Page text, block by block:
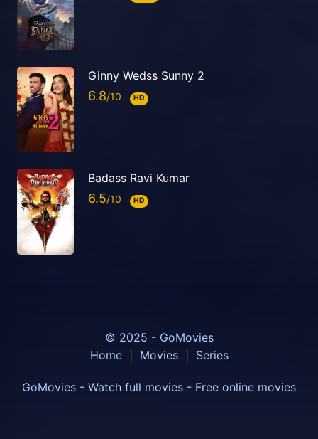
Ginny Wedss Sunny 2
6.8 HD
Badass Ravi Kumar
6.5 HD
© 2025 - GoMovies
Home
Movies Series
GoMovies - Watch full movies - Free online movies